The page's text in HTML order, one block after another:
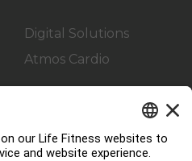
Digital Solutions
Atmos Cardio